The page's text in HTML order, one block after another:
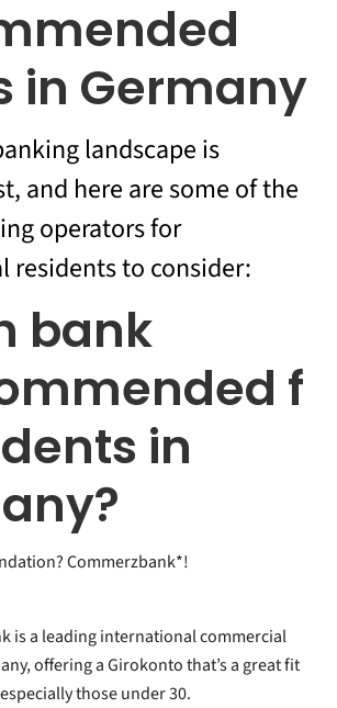
in Germany
landscape is
and here are some of the
operators for
residents to consider:
bank
f
in
Commerzbank*!
is a leading international commercial
offering a Girokonto that’s a great fit
those under 30.